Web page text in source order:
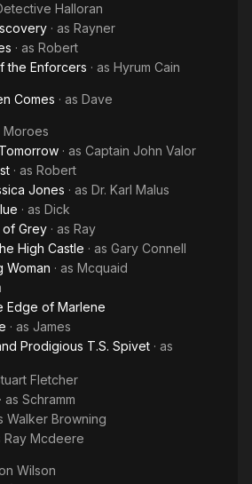
Halloran
· as Rayner
· as Robert
the Enforcers · as Hyrum Cain
Comes · as Dave
Moroes
· as Captain John Valor
· as Robert
Jones · as Dr. Karl Malus
· as Dick
of Grey · as Ray
High Castle · as Gary Connell
Woman · as Mcquaid
Edge of Marlene
· as James
Prodigious T.S. Spivet · as
Fletcher
· as Schramm
Walker Browning
Ray Mcdeere
Wilson